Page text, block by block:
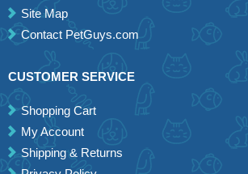
Site Map
Contact PetGuys.com
CUSTOMER SERVICE
Shopping Cart
My Account
Shipping & Returns